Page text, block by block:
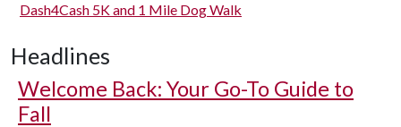
Dash4Cash 5K and 1 Mile Dog Walk
Headlines
Welcome Back: Your Go-To Guide to
Fall